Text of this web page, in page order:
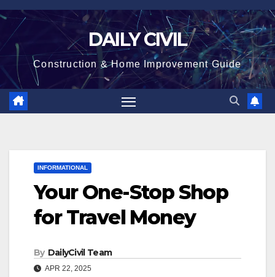
Skip
content
DAILY CIVIL
Construction & Home Improvement Guide
INFORMATIONAL
Your One-Stop Shop
for Travel Money
By DailyCivil Team
APR 22, 2025